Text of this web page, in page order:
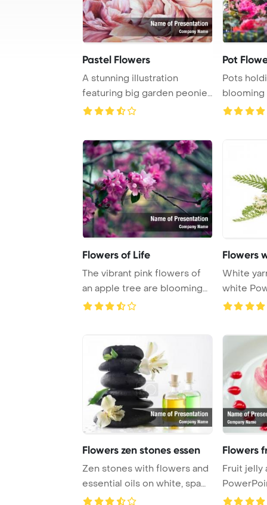
Pastel Flowers
A stunning illustration
featuring big garden peonies
in soft past ...
Pot
Pots
adorned
Flowers of Life
The vibrant pink flowers of
an apple tree are blooming
against an ...
Flowers
White
white PowerPoint Template
Flowers zen stones essen
Zen stones with flowers and
essential oils on white, spa
treatme ...
Flowers
Fruit jelly